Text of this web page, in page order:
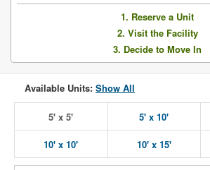
1. Reserve a Unit
2. Visit the Facility
3. Decide to Move In
Available Units: Show All
5' x 5' 5' x 10'
10' x 10' 10' x 15'